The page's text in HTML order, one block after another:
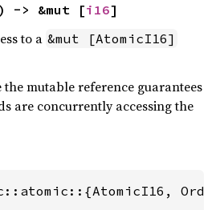
-> &mut [i16]
to a &mut [AtomicI16]
the mutable reference guarantees
are concurrently accessing the